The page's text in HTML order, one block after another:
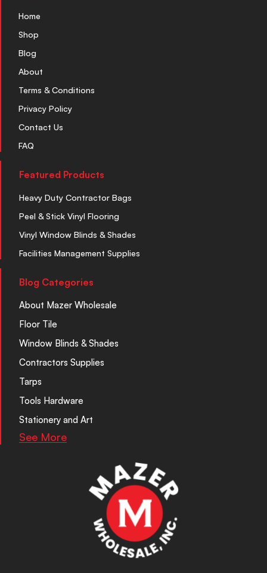
Home
Shop
Blog
About
Terms & Conditions
Privacy Policy
Contact Us
FAQ
Featured Products
Heavy Duty Contractor Bags
Peel & Stick Vinyl Flooring
Vinyl Window Blinds & Shades
Facilities Management Supplies
Blog Categories
About Mazer Wholesale
Floor Tile
Window Blinds & Shades
Contractors Supplies
Tarps
Tools Hardware
Stationery and Art
See More